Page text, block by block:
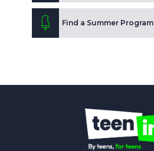
Find a Summer Program